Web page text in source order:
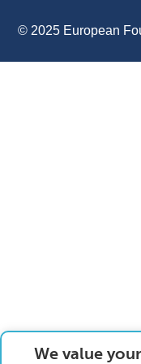
© 2025 European
We value